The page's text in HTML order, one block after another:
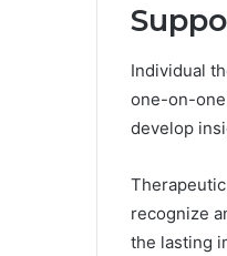
Individual
one-on-
develop
recognize
the lasting